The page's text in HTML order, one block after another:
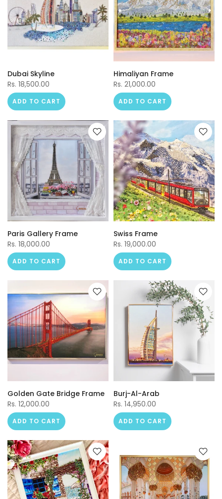
Dubai Skyline
Rs. 18,500.00
ADD TO CART
Himaliyan Frame
Rs. 21,000.00
ADD TO CART
Paris Gallery Frame
Rs. 18,000.00
ADD TO CART
Swiss Frame
Rs. 19,000.00
ADD TO CART
Golden Gate Bridge Frame
Rs. 12,000.00
ADD TO CART
Burj-Al-Arab
Rs. 14,950.00
ADD TO CART